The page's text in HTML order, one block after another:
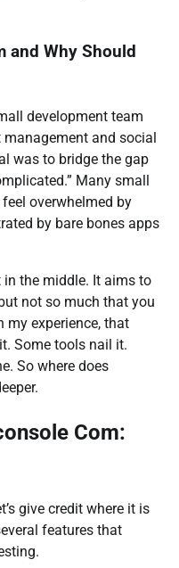
and Why Should
development team
and social
was to bridge the gap
Many small
overwhelmed by
by bare bones apps
the middle. It aims to
not so much that you
my experience, that
Some tools nail it.
So where does
Com:
give credit where it is
features that